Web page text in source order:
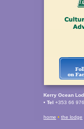
Kerry Ocean
• Tel +353 66
home • the lodge